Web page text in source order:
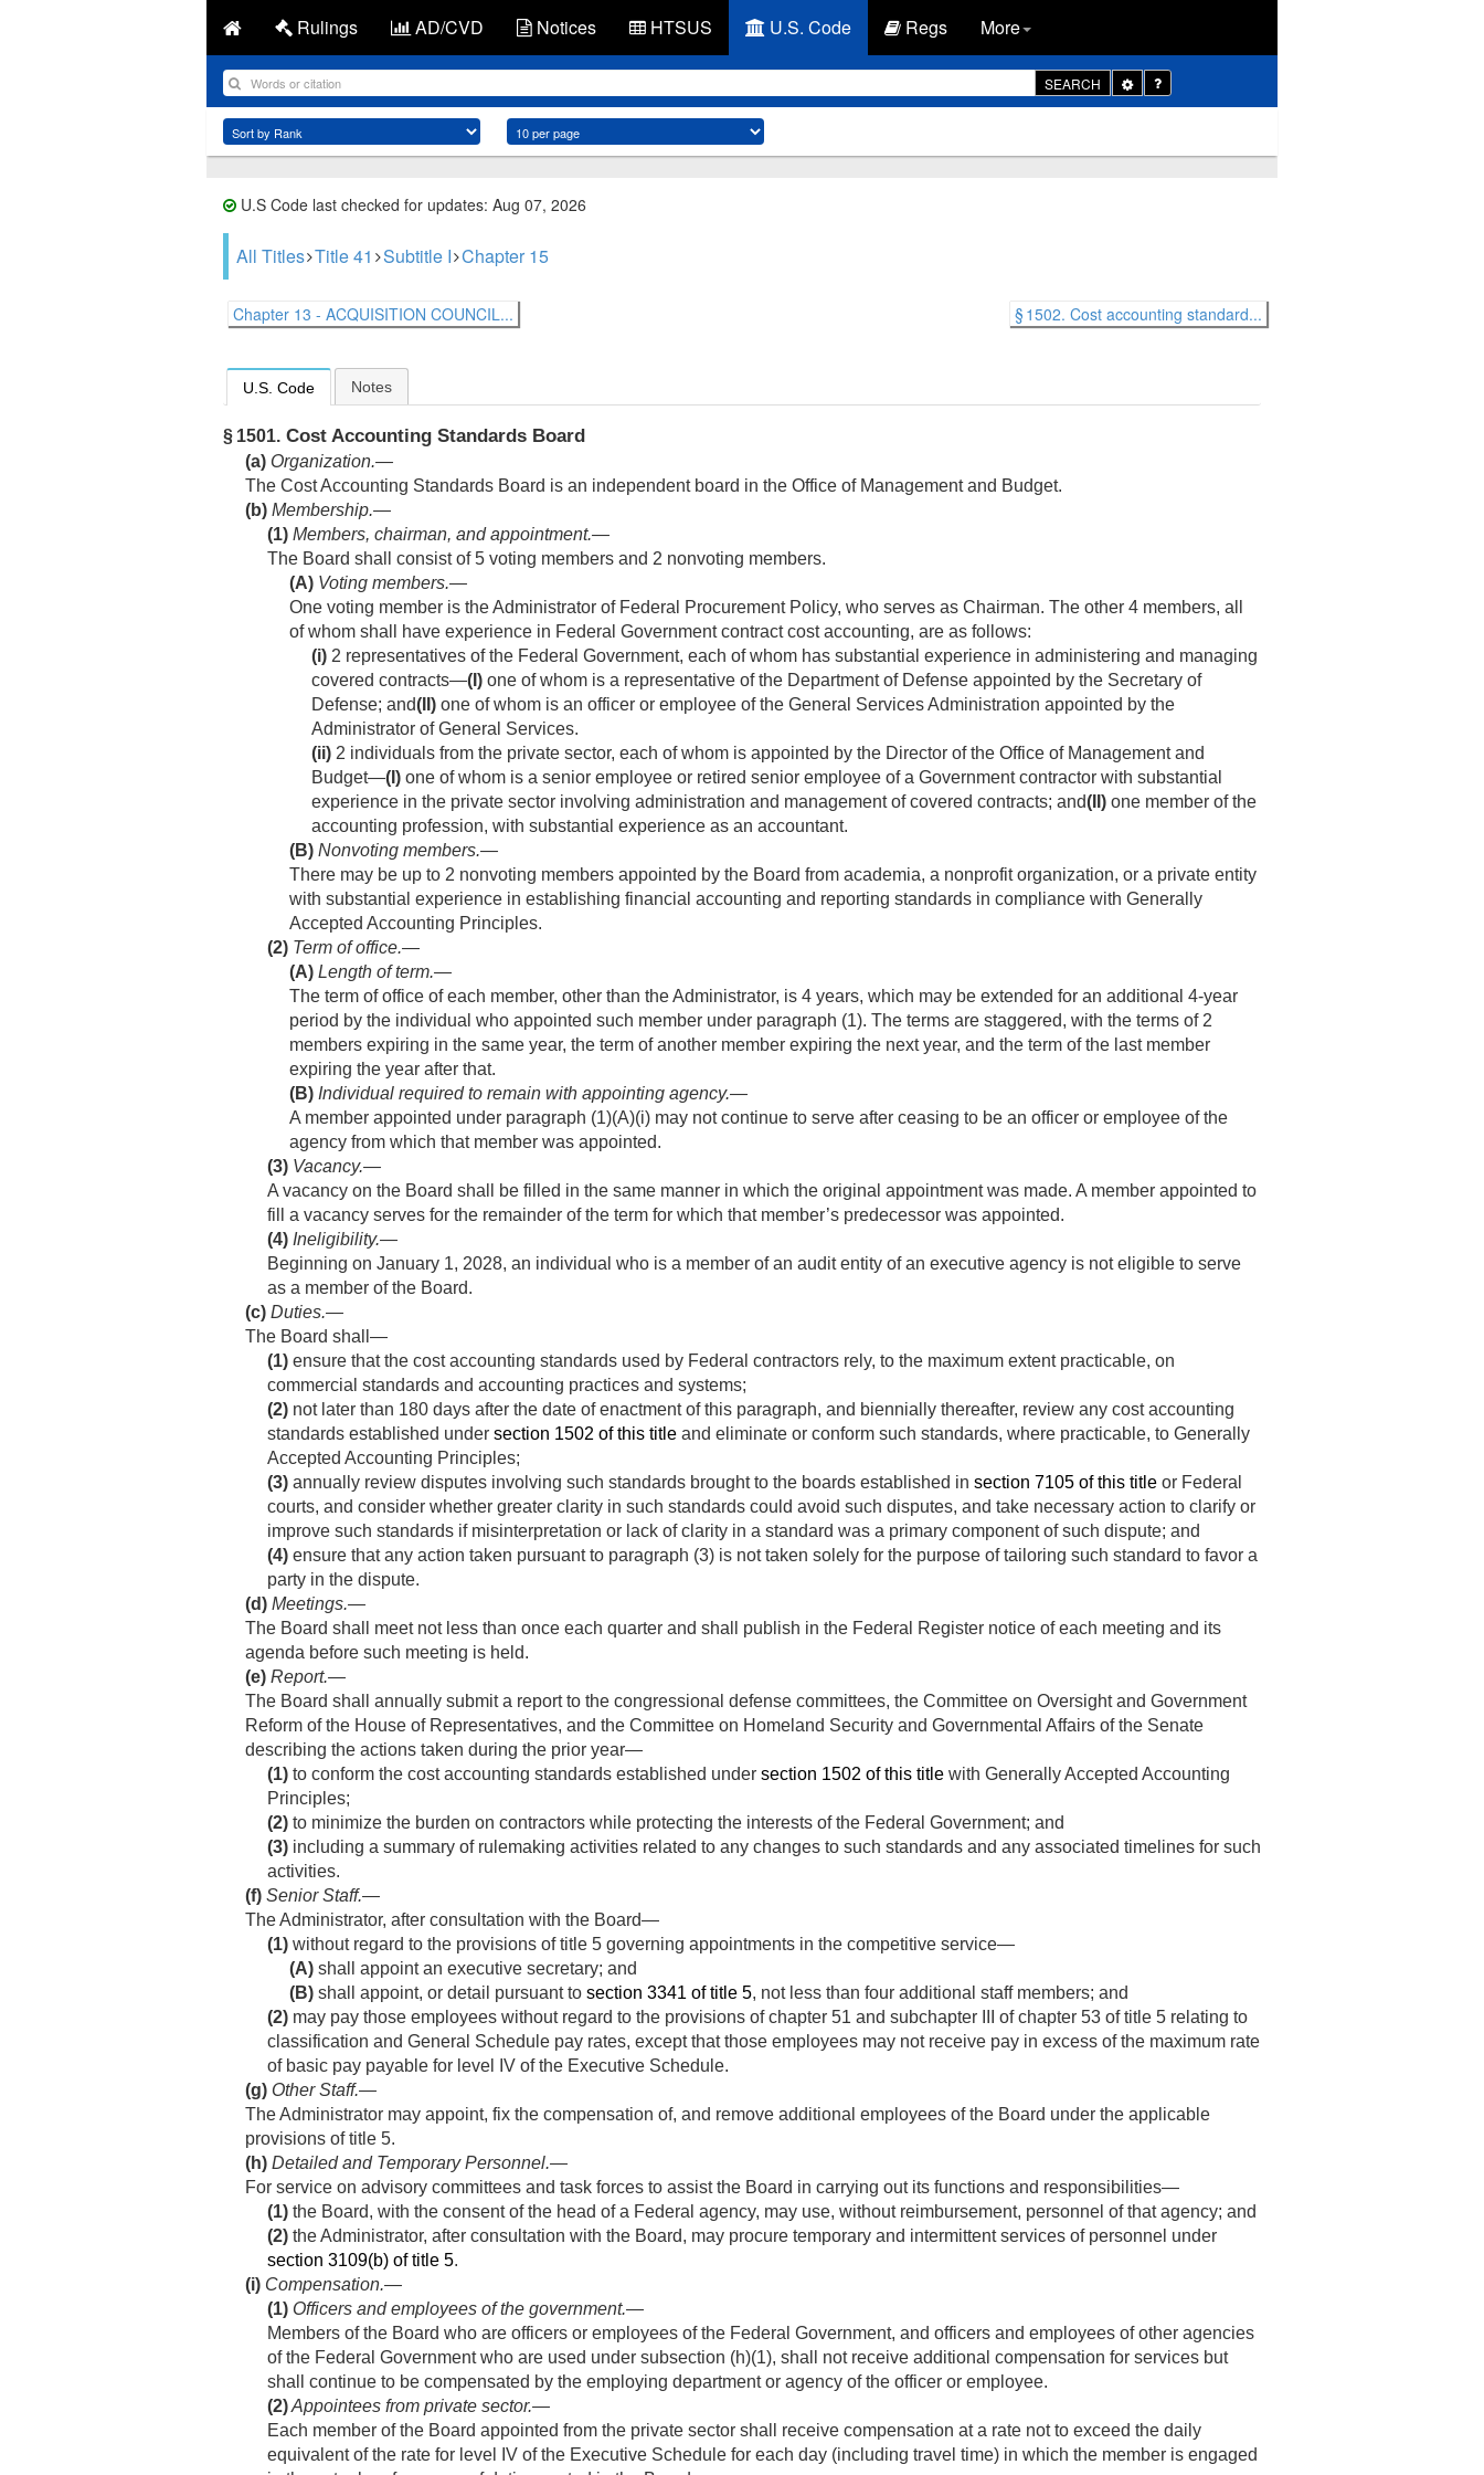
Rulings AD/CVD Notices HTSUS U.S. Code Regs More
SEARCH
Toggle
Dropdown
U.S Code last checked for updates: Aug 07, 2026
All Titles Title 41 Subtitle I Chapter 15
Chapter 13 - ACQUISITION COUNCIL... § 1502. Cost accounting standard...
U.S. Code Notes
§ 1501. Cost Accounting Standards Board
(a) Organization.—
The Cost Accounting Standards Board is an independent board in the Office of Management and Budget.
(b) Membership.—
(1) Members, chairman, and appointment.—
The Board shall consist of 5 voting members and 2 nonvoting members.
(A) Voting members.—
One voting member is the Administrator of Federal Procurement Policy, who serves as Chairman. The other 4 members, all
of whom shall have experience in Federal Government contract cost accounting, are as follows:
(i) 2 representatives of the Federal Government, each of whom has substantial experience in administering and managing
covered contracts—(I) one of whom is a representative of the Department of Defense appointed by the Secretary of
Defense; and(II) one of whom is an officer or employee of the General Services Administration appointed by the
Administrator of General Services.
(ii) 2 individuals from the private sector, each of whom is appointed by the Director of the Office of Management and
Budget—(I) one of whom is a senior employee or retired senior employee of a Government contractor with substantial
experience in the private sector involving administration and management of covered contracts; and(II) one member of the
accounting profession, with substantial experience as an accountant.
(B) Nonvoting members.—
There may be up to 2 nonvoting members appointed by the Board from academia, a nonprofit organization, or a private entity
with substantial experience in establishing financial accounting and reporting standards in compliance with Generally
Accepted Accounting Principles.
(2) Term of office.—
(A) Length of term.—
The term of office of each member, other than the Administrator, is 4 years, which may be extended for an additional 4-year
period by the individual who appointed such member under paragraph (1). The terms are staggered, with the terms of 2
members expiring in the same year, the term of another member expiring the next year, and the term of the last member
expiring the year after that.
(B) Individual required to remain with appointing agency.—
A member appointed under paragraph (1)(A)(i) may not continue to serve after ceasing to be an officer or employee of the
agency from which that member was appointed.
(3) Vacancy.—
A vacancy on the Board shall be filled in the same manner in which the original appointment was made. A member appointed to
fill a vacancy serves for the remainder of the term for which that member’s predecessor was appointed.
(4) Ineligibility.—
Beginning on January 1, 2028, an individual who is a member of an audit entity of an executive agency is not eligible to serve
as a member of the Board.
(c) Duties.—
The Board shall—
(1) ensure that the cost accounting standards used by Federal contractors rely, to the maximum extent practicable, on
commercial standards and accounting practices and systems;
(2) not later than 180 days after the date of enactment of this paragraph, and biennially thereafter, review any cost accounting
standards established under section 1502 of this title and eliminate or conform such standards, where practicable, to Generally
Accepted Accounting Principles;
(3) annually review disputes involving such standards brought to the boards established in section 7105 of this title or Federal
courts, and consider whether greater clarity in such standards could avoid such disputes, and take necessary action to clarify or
improve such standards if misinterpretation or lack of clarity in a standard was a primary component of such dispute; and
(4) ensure that any action taken pursuant to paragraph (3) is not taken solely for the purpose of tailoring such standard to favor a
party in the dispute.
(d) Meetings.—
The Board shall meet not less than once each quarter and shall publish in the Federal Register notice of each meeting and its
agenda before such meeting is held.
(e) Report.—
The Board shall annually submit a report to the congressional defense committees, the Committee on Oversight and Government
Reform of the House of Representatives, and the Committee on Homeland Security and Governmental Affairs of the Senate
describing the actions taken during the prior year—
(1) to conform the cost accounting standards established under section 1502 of this title with Generally Accepted Accounting
Principles;
(2) to minimize the burden on contractors while protecting the interests of the Federal Government; and
(3) including a summary of rulemaking activities related to any changes to such standards and any associated timelines for such
activities.
(f) Senior Staff.—
The Administrator, after consultation with the Board—
(1) without regard to the provisions of title 5 governing appointments in the competitive service—
(A) shall appoint an executive secretary; and
(B) shall appoint, or detail pursuant to section 3341 of title 5, not less than four additional staff members; and
(2) may pay those employees without regard to the provisions of chapter 51 and subchapter III of chapter 53 of title 5 relating to
classification and General Schedule pay rates, except that those employees may not receive pay in excess of the maximum rate
of basic pay payable for level IV of the Executive Schedule.
(g) Other Staff.—
The Administrator may appoint, fix the compensation of, and remove additional employees of the Board under the applicable
provisions of title 5.
(h) Detailed and Temporary Personnel.—
For service on advisory committees and task forces to assist the Board in carrying out its functions and responsibilities—
(1) the Board, with the consent of the head of a Federal agency, may use, without reimbursement, personnel of that agency; and
(2) the Administrator, after consultation with the Board, may procure temporary and intermittent services of personnel under
section 3109(b) of title 5.
(i) Compensation.—
(1) Officers and employees of the government.—
Members of the Board who are officers or employees of the Federal Government, and officers and employees of other agencies
of the Federal Government who are used under subsection (h)(1), shall not receive additional compensation for services but
shall continue to be compensated by the employing department or agency of the officer or employee.
(2)Appointees from private sector.—
Each member of the Board appointed from the private sector shall receive compensation at a rate not to exceed the daily
equivalent of the rate for level IV of the Executive Schedule for each day (including travel time) in which the member is engaged